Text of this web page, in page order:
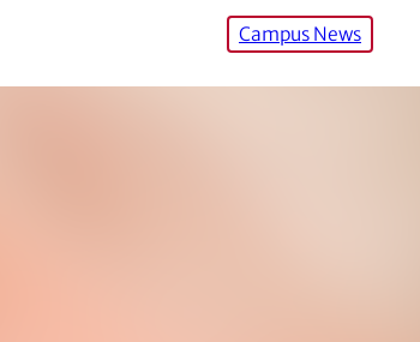
Campus News